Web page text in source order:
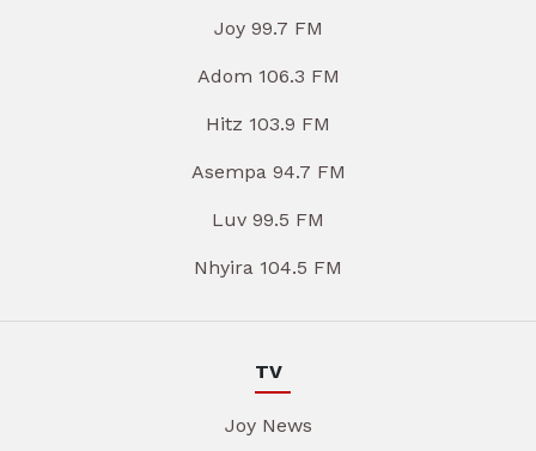
Joy 99.7 FM
Adom 106.3 FM
Hitz 103.9 FM
Asempa 94.7 FM
Luv 99.5 FM
Nhyira 104.5 FM
TV
Joy News